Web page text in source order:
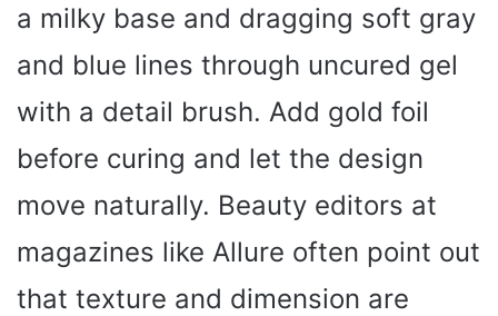
a milky base and dragging soft gray
and blue lines through uncured gel
with a detail brush. Add gold foil
before curing and let the design
move naturally. Beauty editors at
magazines like Allure often point out
that texture and dimension are